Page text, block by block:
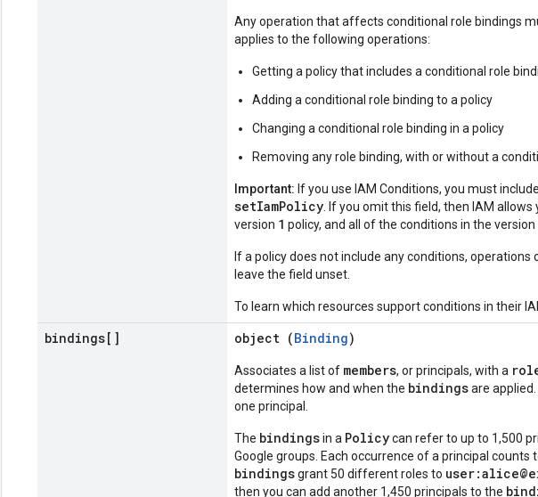
Any operation that affects conditional role bindings
applies to the following operations:
Getting a policy that includes a conditional role
Adding a conditional role binding to a policy
Changing a conditional role binding in a policy
Removing any role binding, with or without a
Important: If you use IAM Conditions, you must
setIamPolicy . If you omit this field, then IAM
version 1 policy, and all of the conditions in the version
If a policy does not include any conditions,
leave the field unset.
To learn which resources support conditions in their
bindings[] object (Binding)
Associates a list of members, or principals, with a
determines how and when the bindingsare
one principal.
The bindingsin a Policycan refer to up to 1,500
Google groups. Each occurrence of a principal
bindingsgrant 50 different roles to
then you can add another 1,450 principals to the